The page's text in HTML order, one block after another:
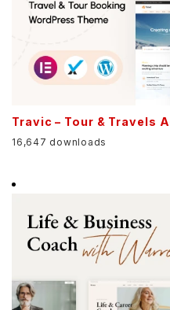
Travic – Tour & Travels
16,647 downloads